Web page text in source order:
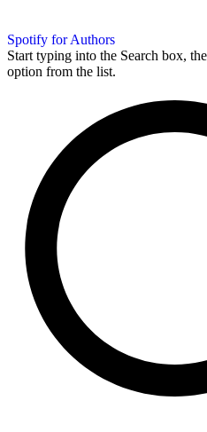
Spotify for Authors
Start typing into the Search box,
option from the list.